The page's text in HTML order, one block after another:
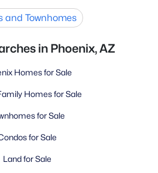
and Townhomes
in Phoenix, AZ
Homes for Sale
Homes for Sale
for Sale
for Sale
Land for Sale